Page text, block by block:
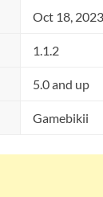
Oct 18, 2023
1.1.2
5.0 and up
Gamebikii